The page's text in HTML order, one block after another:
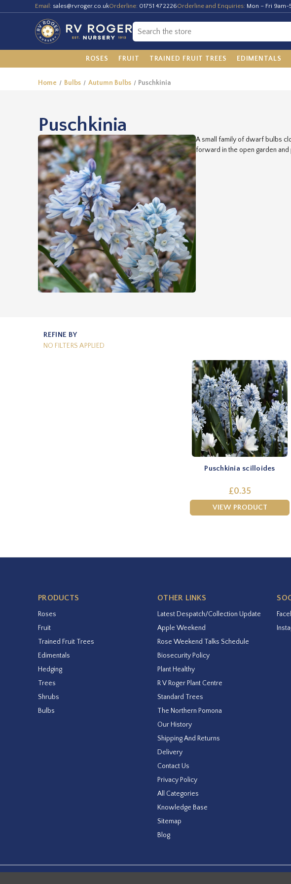
Email: sales@rvroger.co.ukOrderline: 01751 472226Orderline and Enquiries: Mon – Fri 9am-
ROSES FRUIT TRAINED FRUIT TREES EDIMENTALS
Home Bulbs Autumn Bulbs Puschkinia
Puschkinia
A small family of dwarf bulbs
forward in the open garden
REFINE BY
NO FILTERS APPLIED
Puschkinia scilloides
£0.35
VIEW PRODUCT
PRODUCTS
Roses
Fruit
Trained Fruit Trees
Edimentals
Hedging
Trees
Shrubs
Bulbs
OTHER LINKS
Latest Despatch/Collection Update
Apple Weekend
Rose Weekend Talks Schedule
Biosecurity Policy
Plant Healthy
R V Roger Plant Centre
Standard Trees
The Northern Pomona
Our History
Shipping And Returns
Delivery
Contact Us
Privacy Policy
All Categories
Knowledge Base
Sitemap
Blog